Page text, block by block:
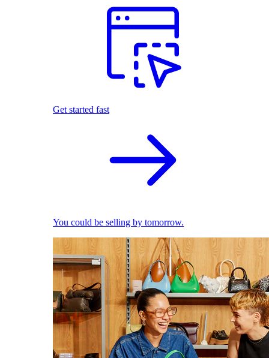
Get started fast
You could be selling by tomorrow.